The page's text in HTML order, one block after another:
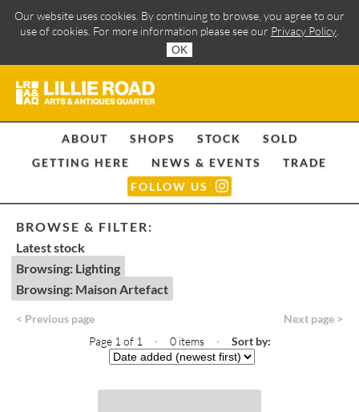
Our website uses cookies. By continuing to browse, you agree to our
use of cookies. For more information please see our Privacy Policy
OK
ABOUT SHOPS STOCK
SOLD
GETTING HERE
NEWS & EVENTS
TRADE
FOLLOW US
BROWSE & FILTER:
Latest stock
Browsing: Lighting
Browsing: Maison Artefact
< Previous page
Next page >
Page 1 of 1 · 0 items
· Sort by: